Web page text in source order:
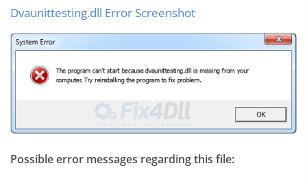
Dvaunittesting.dll Error Screenshot
Possible error messages regarding this file: